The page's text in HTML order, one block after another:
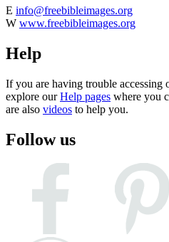
E info@freebibleimages.org
W www.freebibleimages.org
Help
If you are having trouble accessing
explore ourHelp pages where you
are also videos to help you.
Follow us